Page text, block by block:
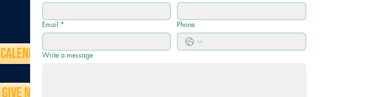
Calendar
Give Now
Email * Phone
Write a message